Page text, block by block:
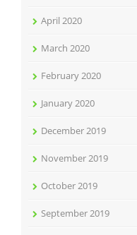
April 2020
March 2020
February 2020
January 2020
December 2019
November 2019
October 2019
September 2019